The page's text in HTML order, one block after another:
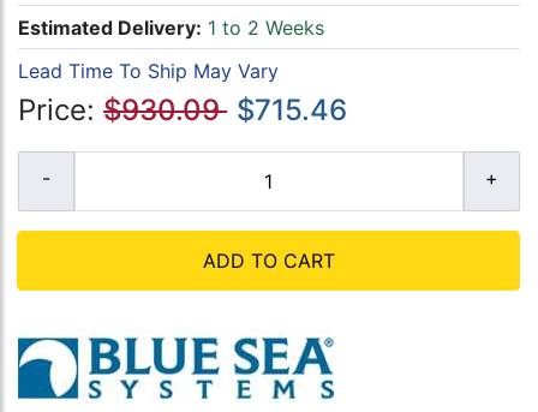
Estimated Delivery: 1 to 2 Weeks
Lead Time To Ship May Vary
Price: $930.09 $715.46
ADD TO CART